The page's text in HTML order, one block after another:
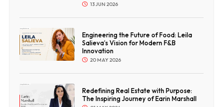
13 JUN 2026
Engineering the Future of Food: Leila
Salieva’s Vision for Modern F&B
Innovation
20 MAY 2026
Redefining Real Estate with Purpose:
The Inspiring Journey of Earin Marshall